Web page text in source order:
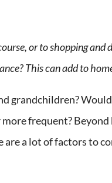
or to shopping and
This can add to
grandchildren?
frequent?
a lot of factors to